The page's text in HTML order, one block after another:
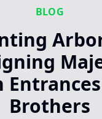
BLOG
Brothers